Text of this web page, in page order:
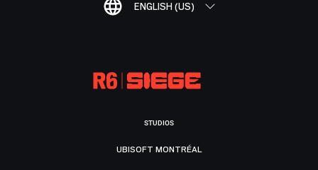
ENGLISH (US)
STUDIOS
UBISOFT MONTRÉAL